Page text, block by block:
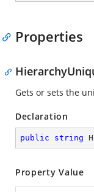
Properties
Gets or sets the
Declaration
public string
Property Value